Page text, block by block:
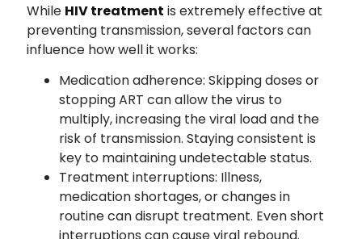
While HIV treatment is extremely effective at
preventing transmission, several factors can
influence how well it works:
Medication adherence: Skipping doses or
stopping ART can allow the virus to
multiply, increasing the viral load and the
risk of transmission. Staying consistent is
key to maintaining undetectable status.
Treatment interruptions: Illness,
medication shortages, or changes in
routine can disrupt treatment. Even short